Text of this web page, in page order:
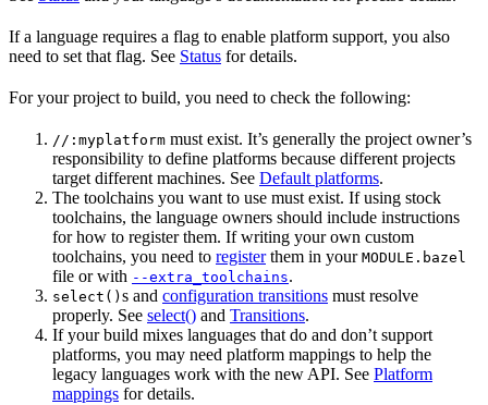
If a language requires a flag to enable platform support, you also
need to set that flag. See Status for details.
For your project to build, you need to check the following:
//:myplatform must exist. It’s generally the project owner’s
responsibility to define platforms because different projects
target different machines. See Default platforms.
The toolchains you want to use must exist. If using stock
toolchains, the language owners should include instructions
for how to register them. If writing your own custom
toolchains, you need to registerthem in your MODULE.bazel
file or with --extra_toolchains.
select() s and configuration transitions must resolve
properly. See select() and Transitions.
If your build mixes languages that do and don’t support
platforms, you may need platform mappings to help the
legacy languages work with the new API. See Platform
mappings for details.